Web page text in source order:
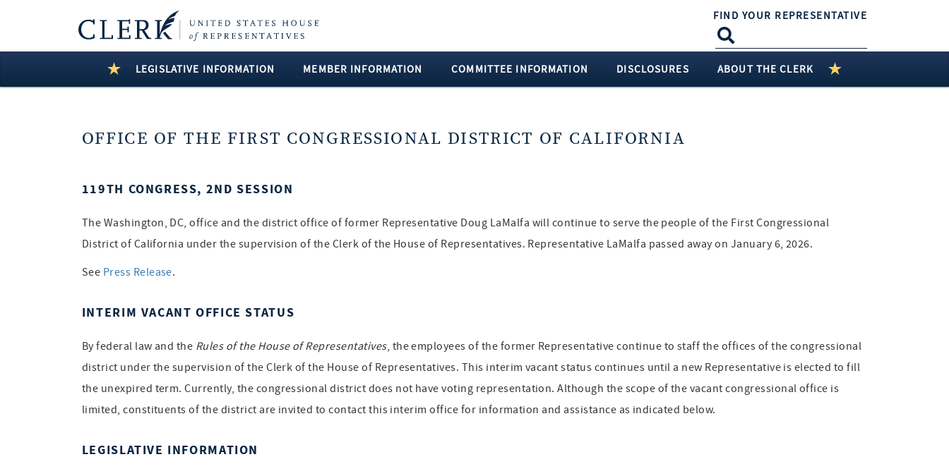
FIND YOUR REPRESENTATIVE
LEGISLATIVE INFORMATION MEMBER INFORMATION COMMITTEE INFORMATION DISCLOSURES ABOUT THE CLERK
OFFICE OF THE FIRST CONGRESSIONAL DISTRICT OF CALIFORNIA
119TH CONGRESS, 2ND SESSION
The Washington, DC, office and the district office of former Representative Doug LaMalfa will continue to serve the people of the First Congressional
District of California under the supervision of the Clerk of the House of Representatives. Representative LaMalfa passed away on January 6, 2026.
See Press Release.
INTERIM VACANT OFFICE STATUS
By federal law and the Rules of the House of Representatives, the employees of the former Representative continue to staff the offices of the congressional
district under the supervision of the Clerk of the House of Representatives. This interim vacant status continues until a new Representative is elected to fill
the unexpired term. Currently, the congressional district does not have voting representation. Although the scope of the vacant congressional office is
limited, constituents of the district are invited to contact this interim office for information and assistance as indicated below.
LEGISLATIVE INFORMATION